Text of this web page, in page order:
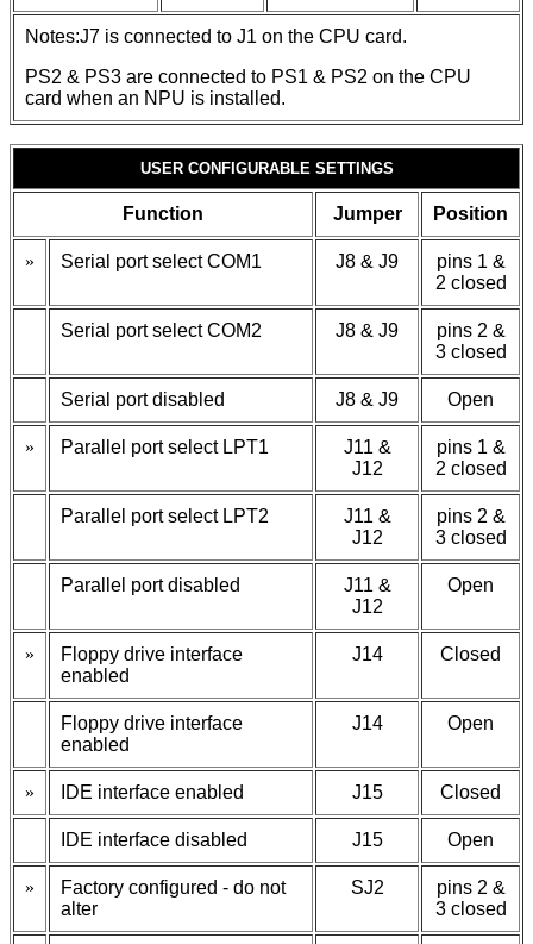
Notes:J7 is connected to J1 on the CPU card.
PS2 & PS3 are connected to PS1 & PS2 on the CPU
card when an NPU is installed.
USER CONFIGURABLE SETTINGS
Function Jumper Position
» Serial port select COM1 J8 & J9
pins 1 &
2 closed
Serial port select COM2 J8 & J9
pins 2 &
3 closed
Serial port disabled J8 & J9 Open
» Parallel port select LPT1
J11 &
J12
pins 1 &
2 closed
Parallel port select LPT2
J11 &
J12
pins 2 &
3 closed
Parallel port disabled
J11 &
J12
Open
»
Floppy drive interface
enabled
J14 Closed
Floppy drive interface
enabled
J14 Open
» IDE interface enabled J15 Closed
IDE interface disabled J15 Open
»
Factory configured - do not
alter
SJ2
pins 2 &
3 closed